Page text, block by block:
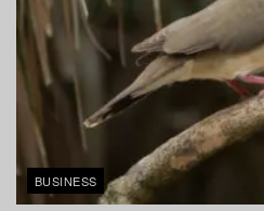
BUSINESS